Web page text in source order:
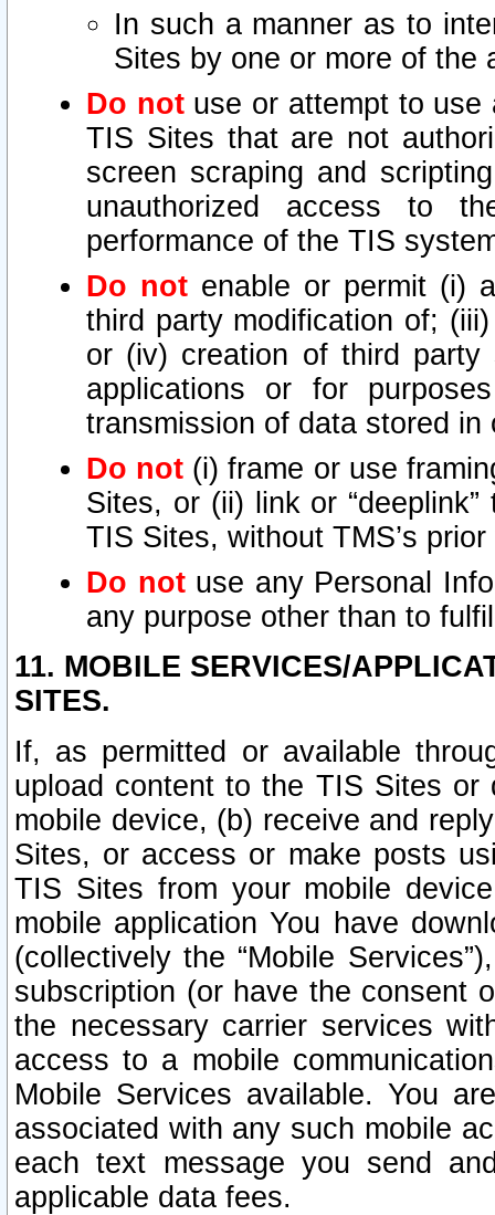
In such a manner as to
Sites by one or more of the
Do notuse or attempt to use
TIS Sites that are not
screen scraping and
unauthorized access to
performance of the TIS
Do not enable or permit (i)
third party modification of;
or (iv) creation of third
applications or for
transmission of data stored
Do not (i) frame or use
Sites, or (ii) link or
TIS Sites, without TMS’s
Do notuse any Personal
any purpose other than to
11. MOBILE SERVICES/
SITES.
If, as permitted or available
upload content to the TIS Sites
mobile device, (b) receive and
Sites, or access or make posts
TIS Sites from your mobile
mobile application You have
(collectively the “Mobile
subscription (or have the consent
the necessary carrier services
access to a mobile
Mobile Services available. You
associated with any such mobile
each text message you send
applicable data fees.